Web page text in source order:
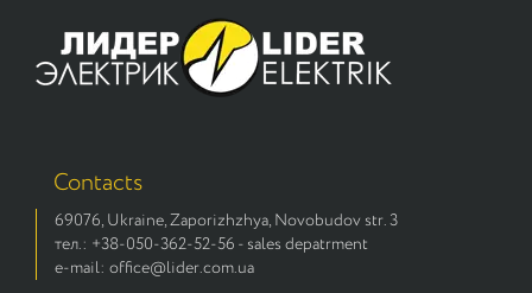
Contacts
69076, Ukraine, Zaporizhzhya, Novobudov str. 3
тел.: +38-050-362-52-56 - sales depatrment
e-mail: office@lider.com.ua